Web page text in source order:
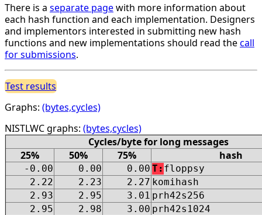
There is a separate pagewith more information about
each hash function and each implementation. Designers
and implementors interested in submitting new hash
functions and new implementations should read thecall
for submissions.
Test results
Graphs: (bytes,cycles)
NISTLWC graphs: (bytes,cycles)
Cycles/byte for long messages
25%
50% 75% hash
-0.00 0.00 0.00 T: floppsy
2.22
2.23 2.27 komihash
2.93
2.95 3.01 prh42s256
2.95
2.98 3.00 prh42s1024